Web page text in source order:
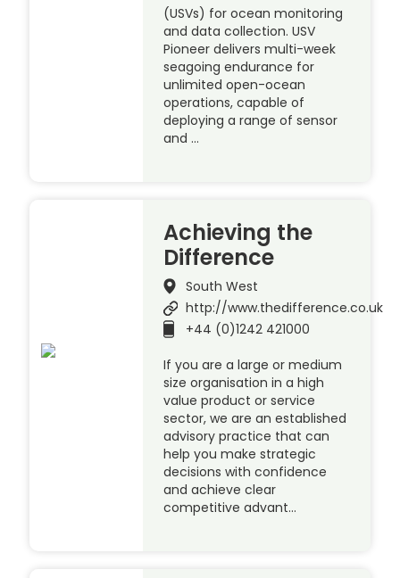
(USVs) for ocean monitoring
and data collection. USV
Pioneer delivers multi-week
seagoing endurance for
unlimited open-ocean
operations, capable of
deploying a range of sensor
and …
Achieving the
Difference
South West
http://www.thedifference.co.uk
+44 (0)1242 421000
If you are a large or medium
size organisation in a high
value product or service
sector, we are an established
advisory practice that can
help you make strategic
decisions with confidence
and achieve clear
competitive advant…